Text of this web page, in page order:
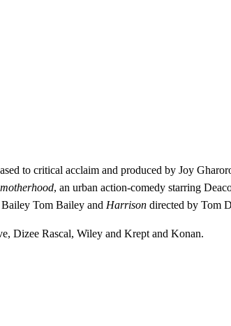
to critical acclaim and produced by Joy
, an urban action-comedy starring
Bailey Tom Bailey and Harrison directed by Tom
Dizee Rascal, Wiley and Krept and Konan.